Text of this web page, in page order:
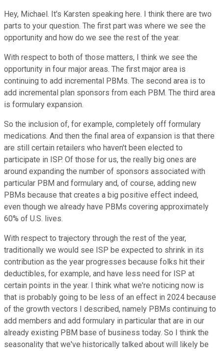
Hey, Michael. It's Karsten speaking here. I think there are two
parts to your question. The first part was where we see the
opportunity and how do we see the rest of the year.
With respect to both of those matters, I think we see the
opportunity in four major areas. The first major area is
continuing to add incremental PBMs. The second area is to
add incremental plan sponsors from each PBM. The third area
is formulary expansion.
So the inclusion of, for example, completely off formulary
medications. And then the final area of expansion is that there
are still certain retailers who haven't been elected to
participate in ISP. Of those for us, the really big ones are
around expanding the number of sponsors associated with
particular PBM and formulary and, of course, adding new
PBMs because that creates a big positive effect indeed,
even though we already have PBMs covering approximately
60% of U.S. lives.
With respect to trajectory through the rest of the year,
traditionally we would see ISP be expected to shrink in its
contribution as the year progresses because folks hit their
deductibles, for example, and have less need for ISP at
certain points in the year. I think what we're noticing now is
that is probably going to be less of an effect in 2024 because
of the growth vectors I described, namely PBMs continuing to
add members and add formulary in particular that are in our
already existing PBM base of business today. So I think the
seasonality that we've historically talked about will likely be